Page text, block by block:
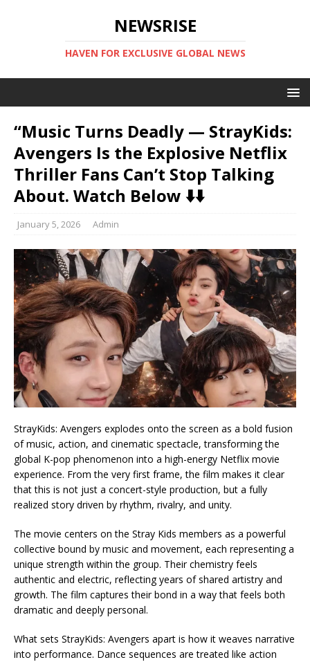
NEWSRISE
HAVEN FOR EXCLUSIVE GLOBAL NEWS
“Music Turns Deadly — StrayKids:
Avengers Is the Explosive Netflix
Thriller Fans Can’t Stop Talking
About. Watch Below ⬇️⬇️
January 5, 2026 Admin
StrayKids: Avengers explodes onto the screen as a bold fusion
of music, action, and cinematic spectacle, transforming the
global K-pop phenomenon into a high-energy Netflix movie
experience. From the very first frame, the film makes it clear
that this is not just a concert-style production, but a fully
realized story driven by rhythm, rivalry, and unity.
The movie centers on the Stray Kids members as a powerful
collective bound by music and movement, each representing a
unique strength within the group. Their chemistry feels
authentic and electric, reflecting years of shared artistry and
growth. The film captures their bond in a way that feels both
dramatic and deeply personal.
What sets StrayKids: Avengers apart is how it weaves narrative
into performance. Dance sequences are treated like action